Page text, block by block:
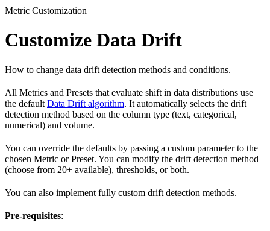
Metric Customization
Customize Data Drift
How to change data drift detection methods and conditions.
All Metrics and Presets that evaluate shift in data distributions use
the default Data Drift algorithm. It automatically selects the drift
detection method based on the column type (text, categorical,
numerical) and volume.
You can override the defaults by passing a custom parameter to the
chosen Metric or Preset. You can modify the drift detection method
(choose from 20+ available), thresholds, or both.
You can also implement fully custom drift detection methods.
Pre-requisites: